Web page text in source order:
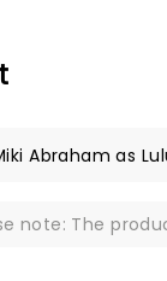
Abraham as
note: The